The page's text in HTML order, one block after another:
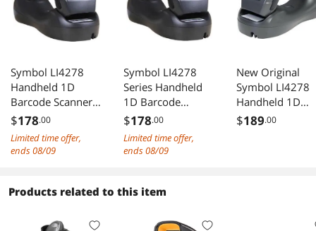
Symbol LI4278
Handheld 1D
Barcode Scanner
and Linear Imager,
Black, USB Kit -
LI4278-
$178.00
Limited time offer,
ends 08/09
Symbol LI4278
Series Handheld
1D Barcode
Scanner and
Linear Imager,
Black, USB Kit -
$178.00
Limited time offer,
ends 08/09
New Original
Symbol LI4278
Handheld 1D
Barcode
$189.00
Products related to this item